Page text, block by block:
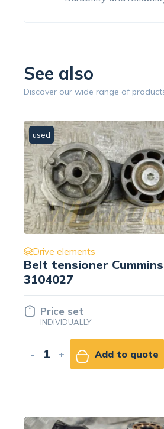
See also
Discover our wide range of
used
Drive elements
Belt tensioner Cummins
3104029
Price set
INDIVIDUALLY
- + Add to quote